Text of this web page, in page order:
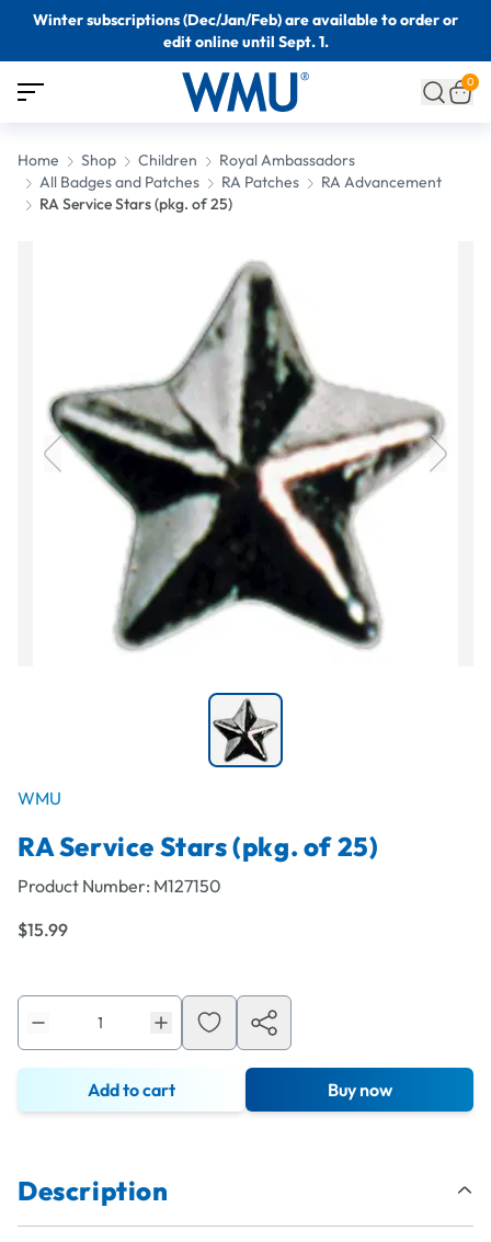
Winter subscriptions (Dec/Jan/Feb) are available to order or
edit online until Sept. 1.
0
Home Shop Children
Royal Ambassadors
All Badges and Patches
RA Patches
RA Advancement
RA Service Stars (pkg. of 25)
WMU
RA Service Stars (pkg. of 25)
Product Number: M127150
$15.99
Add to cart Buy now
Description